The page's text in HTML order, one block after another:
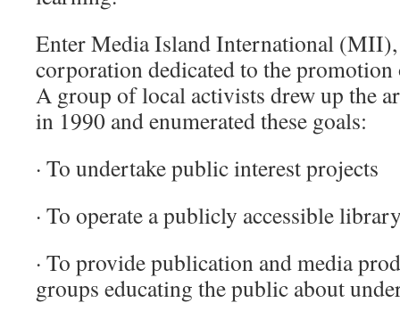
Enter Media Island International
corporation dedicated to the
A group of local activists drew up the
in 1990 and enumerated these goals:
· To undertake public interest projects
· To operate a publicly accessible
· To provide publication and media
groups educating the public about